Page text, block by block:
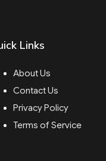
Links
About Us
Contact Us
Privacy Policy
Terms of Service